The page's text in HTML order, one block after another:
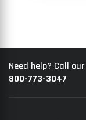
Need help? Call
800-773-3047